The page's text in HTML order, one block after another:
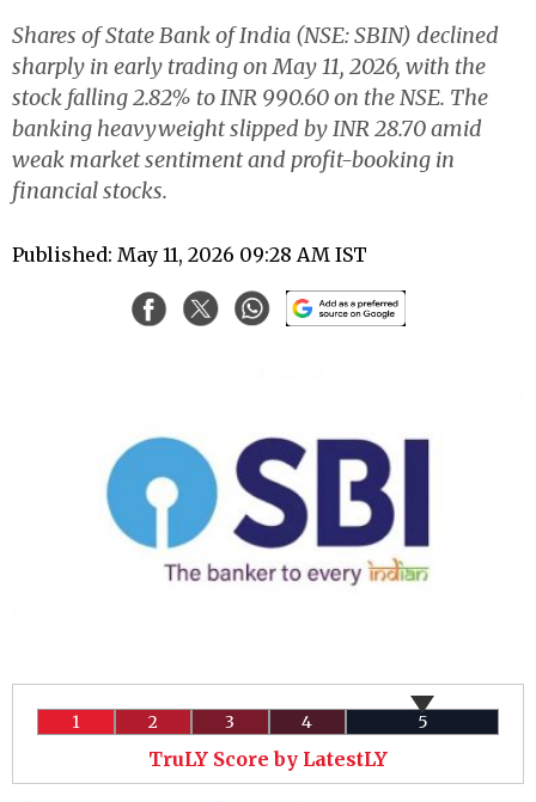
Shares of State Bank of India (NSE: SBIN) declined
sharply in early trading on May 11, 2026, with the
stock falling 2.82% to INR 990.60 on the NSE. The
banking heavyweight slipped by INR 28.70 amid
weak market sentiment and profit-booking in
financial stocks.
Published: May 11, 2026 09:28 AM IST
1 2 3 4 5
TruLY Score by LatestLY